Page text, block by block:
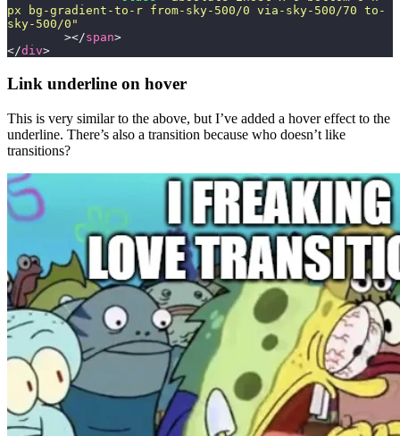
px bg-gradient-to-r from-sky-500/0 via-sky-500/70 to-
sky-500/0 "
	></
span>
</div>
Link underline on hover
This is very similar to the above, but I’ve added a hover effect to the
underline. There’s also a transition because who doesn’t like
transitions?